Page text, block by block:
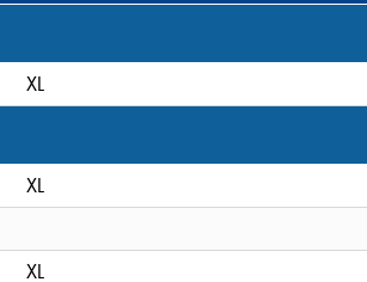
XL
XL
XL